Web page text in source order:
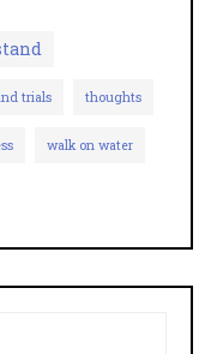
trials thoughts
walk on water